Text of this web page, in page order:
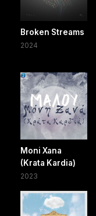
Broken Streams
2024
Moni Xana
(Krata Kardia)
2023